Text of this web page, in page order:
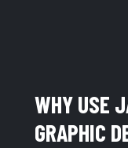
WHY USE
GRAPHIC